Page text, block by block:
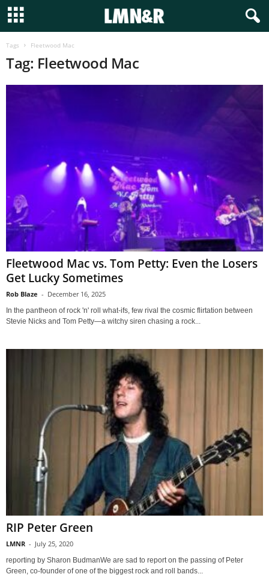
Tags Fleetwood Mac
Tag: Fleetwood Mac
Fleetwood Mac vs. Tom Petty: Even the Losers
Get Lucky Sometimes
Rob Blaze - December 16, 2025
In the pantheon of rock 'n' roll what-ifs, few rival the cosmic flirtation between
Stevie Nicks and Tom Petty—a witchy siren chasing a rock...
RIP Peter Green
LMNR - July 25, 2020
reporting by Sharon BudmanWe are sad to report on the passing of Peter
Green, co-founder of one of the biggest rock and roll bands...